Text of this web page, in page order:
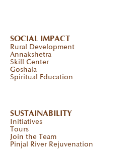
SOCIAL IMPACT
Rural Development
Annakshetra
Skill Center
Goshala
Spiritual Education
SUSTAINABILITY
Initiatives
Tours
Join the Team
Pinjal River Rejuvenation